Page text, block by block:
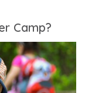
Camp?